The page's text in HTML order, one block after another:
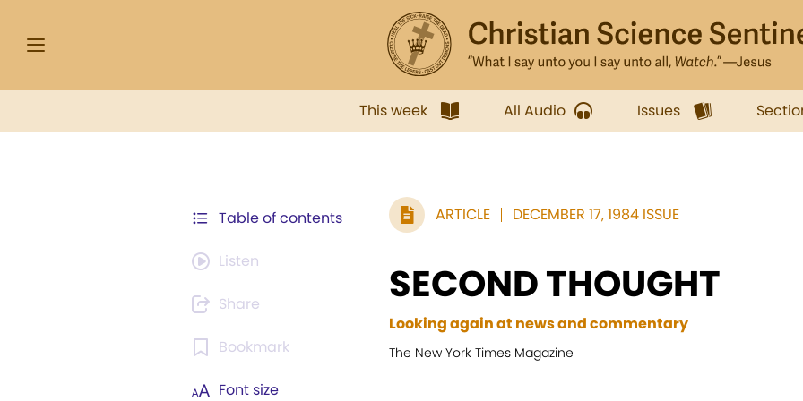
This week All Audio Issues
Table of contents
Listen
Share
Bookmark
Font size
ARTICLE DECEMBER 17, 1984 ISSUE
SECOND THOUGHT
Looking again at news and commentary
The New York Times Magazine